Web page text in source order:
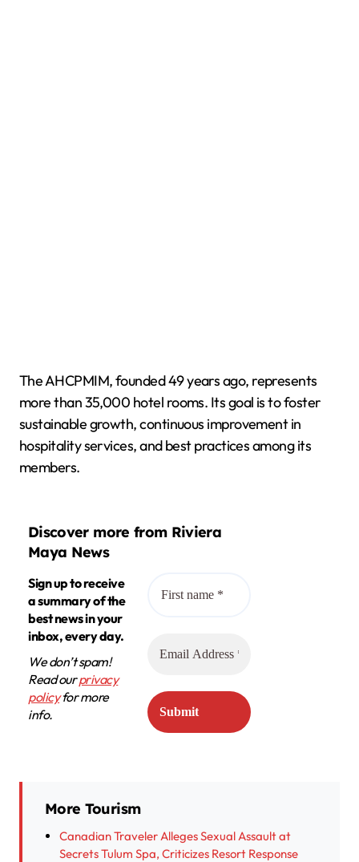
The AHCPMIM, founded 49 years ago, represents
more than 35,000 hotel rooms. Its goal is to foster
sustainable growth, continuous improvement in
hospitality services, and best practices among its
members.
Discover more from Riviera
Maya News
Sign up to receive
a summary of the
best news in your
inbox, every day.
We don’t spam!
Read ourprivacy
policyfor more
info.
More Tourism
Canadian Traveler Alleges Sexual Assault at
Secrets Tulum Spa, Criticizes Resort Response